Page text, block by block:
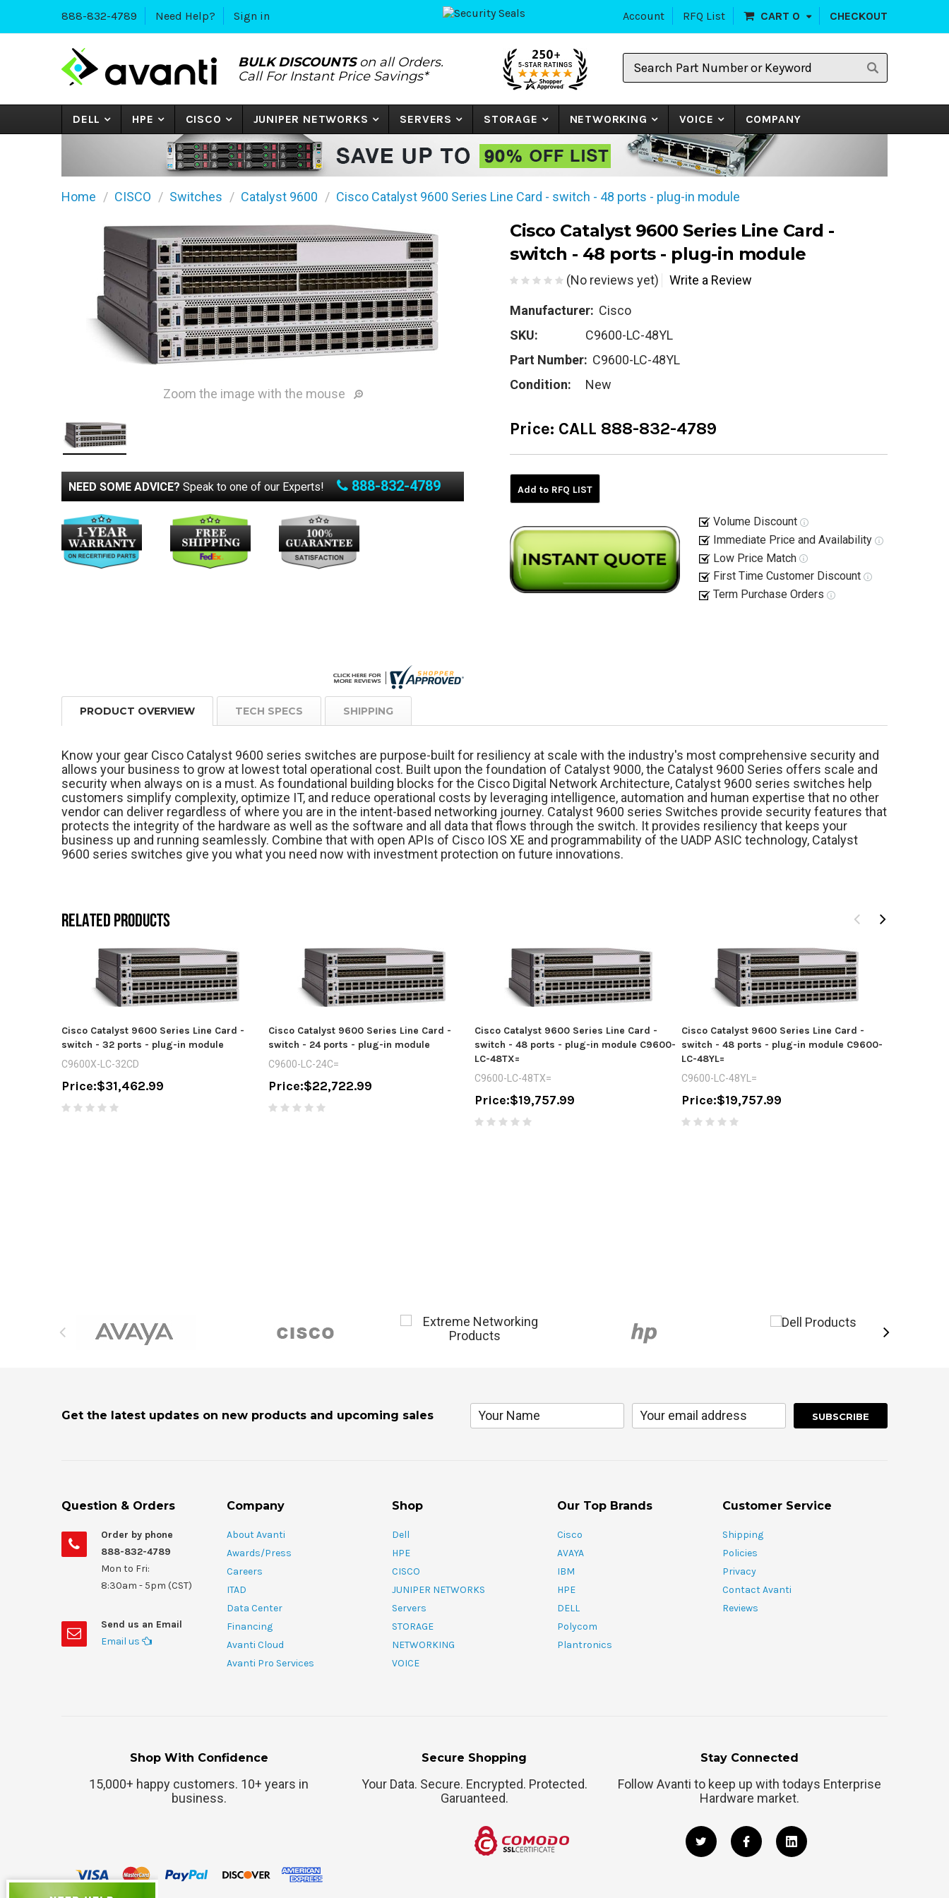
888-832-4789 Need Help? Sign in Account RFQ List CART 0 CHECKOUT
Search
Part
or
Keyword
BULK DISCOUNTSon all Orders.
Call For Instant Price Savings*
DELL HPE CISCO JUNIPER NETWORKS SERVERS STORAGE NETWORKING VOICE COMPANY
Home CISCO Switches Catalyst 9600 Cisco Catalyst 9600 Series Line Card - switch - 48 ports - plug-in module
Zoom the image with the mouse
NEED SOME ADVICE? Speak to one of our Experts! 888-832-4789
Cisco Catalyst 9600 Series Line Card -
switch - 48 ports - plug-in module
(No reviews yet) Write a Review
Manufacturer: Cisco
SKU:
C9600-LC-48YL
Part Number: C9600-LC-48YL
Condition:
New
Price: CALL 888-832-4789
Add to RFQ LIST
Volume Discount
Immediate Price and Availability
Low Price Match
First Time Customer Discount
Term Purchase Orders
PRODUCT OVERVIEW TECH SPECS SHIPPING
Know your gear Cisco Catalyst 9600 series switches are purpose-built for resiliency at scale with the industry's most comprehensive security and
allows your business to grow at lowest total operational cost. Built upon the foundation of Catalyst 9000, the Catalyst 9600 Series offers scale and
security when always on is a must. As foundational building blocks for the Cisco Digital Network Architecture, Catalyst 9600 series switches help
customers simplify complexity, optimize IT, and reduce operational costs by leveraging intelligence, automation and human expertise that no other
vendor can deliver regardless of where you are in the intent-based networking journey. Catalyst 9600 series Switches provide security features that
protects the integrity of the hardware as well as the software and all data that flows through the switch. It provides resiliency that keeps your
business up and running seamlessly. Combine that with open APIs of Cisco IOS XE and programmability of the UADP ASIC technology, Catalyst
9600 series switches give you what you need now with investment protection on future innovations.
RELATED PRODUCTS
Cisco Catalyst 9600 Series Line Card -
switch - 32 ports - plug-in module
C9600X-LC-32CD
Price:$31,462.99
Cisco Catalyst 9600 Series Line Card -
switch - 24 ports - plug-in module
C9600-LC-24C=
Price:$22,722.99
Cisco Catalyst 9600 Series Line Card -
switch - 48 ports - plug-in module C9600-
LC-48TX=
C9600-LC-48TX=
Price:$19,757.99
Cisco Catalyst 9600 Series Line Card -
switch - 48 ports - plug-in module C9600-
LC-48YL=
C9600-LC-48YL=
Price:$19,757.99
Get the latest updates on new products and upcoming sales
Question & Orders
Order by phone
888-832-4789
Mon to Fri:
8:30am - 5pm (CST)
Send us an Email
Email us
Company
About Avanti
Awards/Press
Careers
ITAD
Data Center
Financing
Avanti Cloud
Avanti Pro Services
Shop
Dell
HPE
CISCO
JUNIPER NETWORKS
Servers
STORAGE
NETWORKING
VOICE
Our Top Brands
Cisco
AVAYA
IBM
HPE
DELL
Polycom
Plantronics
Customer Service
Shipping
Policies
Privacy
Contact Avanti
Reviews
Shop With Confidence
15,000+ happy customers. 10+ years in
business.
Secure Shopping
Your Data. Secure. Encrypted. Protected.
Garuanteed.
Stay Connected
Follow Avanti to keep up with todays Enterprise
Hardware market.